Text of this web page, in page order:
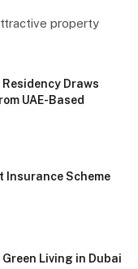
property
Draws
UAE-Based
Insurance Scheme
Living in Dubai